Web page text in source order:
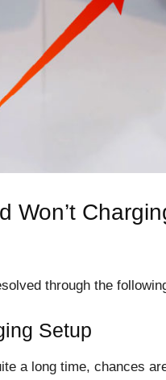
Won’t
through the
Setup
a long time, chances